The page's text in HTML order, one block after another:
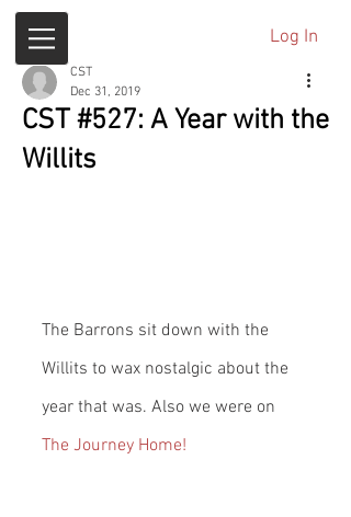
Log In
CST #527: A Year with the
Willits
CST
Dec 31, 2019
The Barrons sit down with the
Willits to wax nostalgic about the
year that was. Also we were on
The Journey Home!